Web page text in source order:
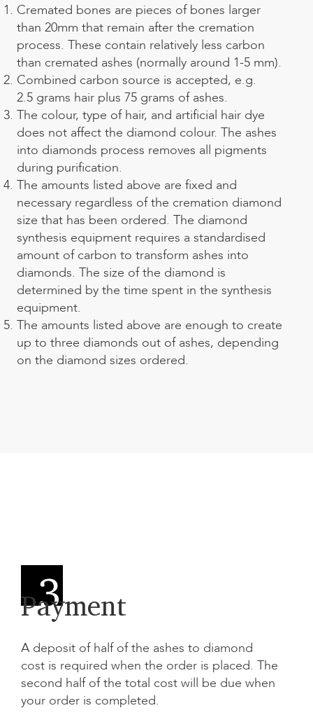
Cremated bones are pieces of bones larger
than 20mm that remain after the cremation
process. These contain relatively less carbon
than cremated ashes (normally around 1-5 mm).
Combined carbon source is accepted, e.g.
2.5 grams hair plus 75 grams of ashes.
The colour, type of hair, and artificial hair dye
does not affect the diamond colour. The ashes
into diamonds process removes all pigments
during purification.
The amounts listed above are fixed and
necessary regardless of the cremation diamond
size that has been ordered. The diamond
synthesis equipment requires a standardised
amount of carbon to transform ashes into
diamonds. The size of the diamond is
determined by the time spent in the synthesis
equipment.
The amounts listed above are enough to create
up to three diamonds out of ashes, depending
on the diamond sizes ordered.
Payment
A deposit of half of the ashes to diamond
cost is required when the order is placed. The
second half of the total cost will be due when
your order is completed.